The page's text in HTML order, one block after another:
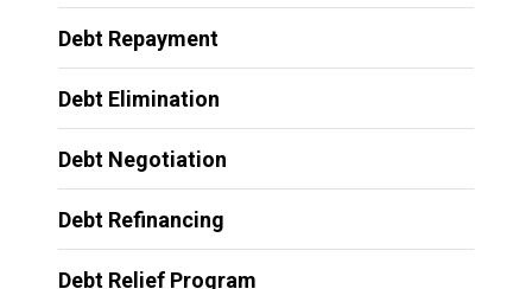
Debt Repayment
Debt Elimination
Debt Negotiation
Debt Refinancing
Debt Relief Program